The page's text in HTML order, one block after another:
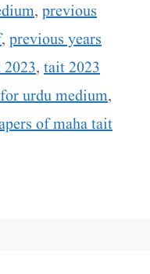
, previous
, previous years
, tait 2023
urdu medium,
of maha tait